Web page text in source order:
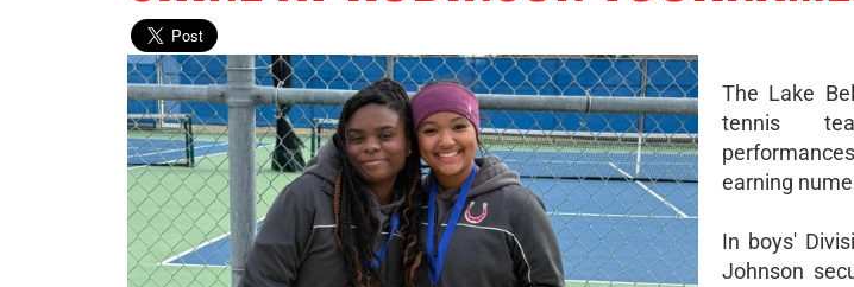
The Lake
tennis
earning
In boys'
Johnson